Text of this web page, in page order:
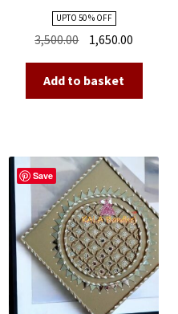
UPTO 50 % OFF
3,500.00 Original
price
was:
₹3,500.00.
1,650.00
price
Add to basket
Save